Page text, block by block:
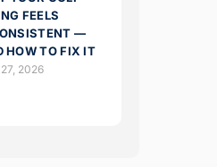
FEELS
—
HOW TO FIX IT
2026